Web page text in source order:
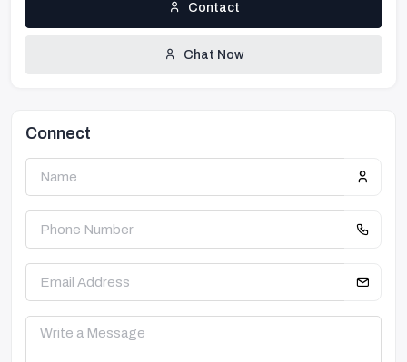
Contact
Chat Now
Connect